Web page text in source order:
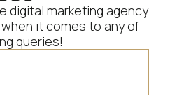
digital marketing agency
it comes to any of
queries!